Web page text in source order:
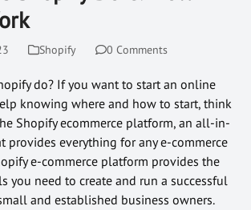
Shopify 0 Comments
do? If you want to start an online
knowing where and how to start, think
Shopify ecommerce platform, an all-in-
provides everything for any e-commerce
e-commerce platform provides the
you need to create and run a successful
and established business owners.